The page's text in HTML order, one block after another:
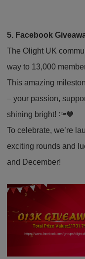
5. Facebook
The Olight UK
way to 13,000
This amazing
– your passion,
shining bright! 🔦💙
To celebrate, we’re
exciting rounds and
and December!